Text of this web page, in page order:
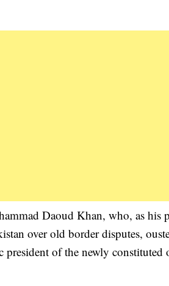
Daoud Khan, who, as his
over old border disputes,
of the newly